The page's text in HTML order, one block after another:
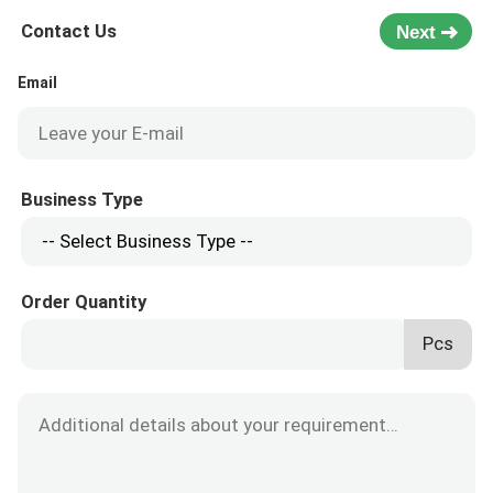
Contact Us Next
Email
Business Type
Order Quantity
Pcs